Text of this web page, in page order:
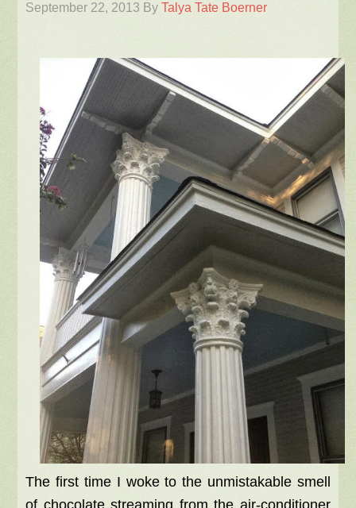
September 22, 2013 ByTalya Tate Boerner
The first time I woke to the unmistakable smell
of chocolate streaming from the air-conditioner